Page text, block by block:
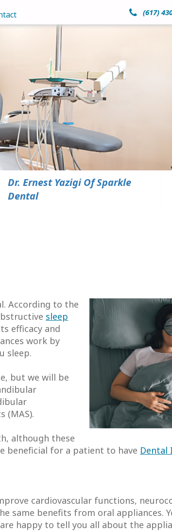
(617)
Dr. Ernest Yazigi Of Sparkle
Dental
According to the
sleep
efficacy and
work by
sleep.
but we will be
(MAS).
although these
beneficial for a patient to have Dental
cardiovascular functions,
same benefits from oral appliances.
happy to tell you all about the